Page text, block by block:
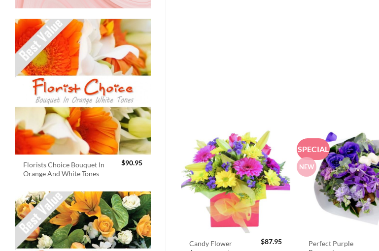
Florists Choice Bouquet In
Orange And White Tones
$90.95
Candy Flower
$87.95
SPECIAL
NEW
Perfect Purple